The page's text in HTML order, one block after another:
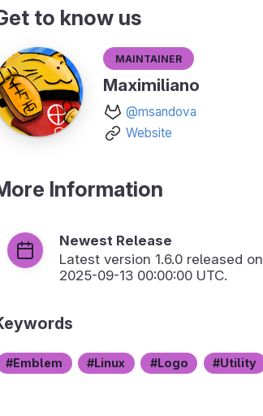
to know us
Maintainer
Maximiliano
@msandova
Website
Information
Newest Release
Latest version 1.6.0 released on
2025-09-13 00:00:00 UTC.
Emblem Linux Logo Utility